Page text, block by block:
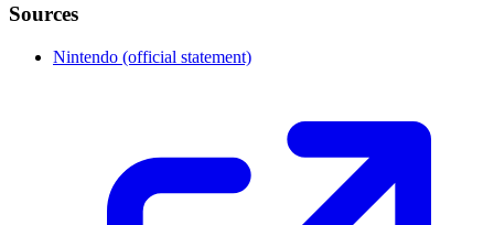
Sources
Nintendo (official statement)